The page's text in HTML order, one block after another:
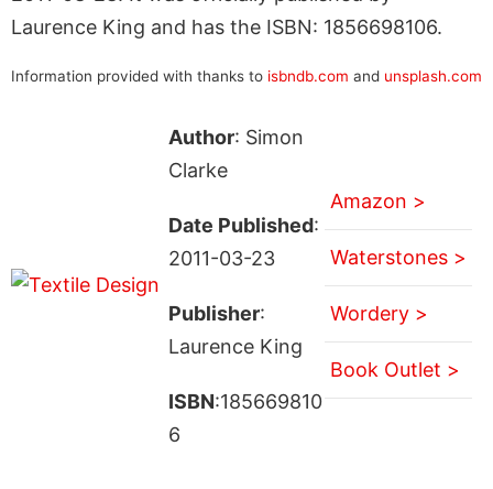
Laurence King and has the ISBN: 1856698106.
Information provided with thanks to isbndb.com and unsplash.com
Author: Simon
Clarke
Date Published:
2011-03-23
Publisher:
Laurence King
ISBN:185669810
6
Amazon >
Waterstones >
Wordery >
Book Outlet >